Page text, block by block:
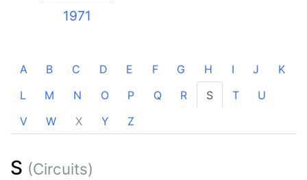
1971
A B C D E F G H I J
K
L
M N O P Q R S T
U
V
W X Y Z
S (Circuits)